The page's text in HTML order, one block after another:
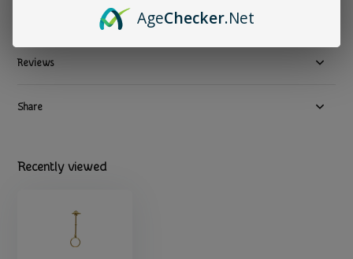
Product description
Reviews
Share
Recently viewed
AgeChecker.Net